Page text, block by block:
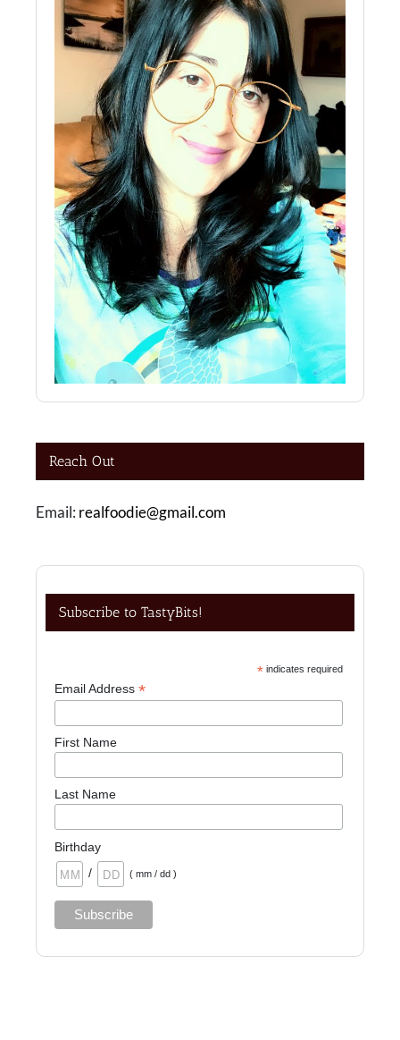
Reach Out
Email: realfoodie@gmail.com
Subscribe to TastyBits!
*indicates required
Email Address*
First Name
Last Name
Birthday
/
( mm / dd )